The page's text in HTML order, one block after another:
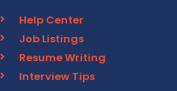
Help Center
Job Listings
Resume Writing
Interview Tips